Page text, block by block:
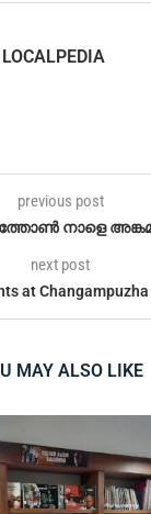
LOCALPEDIA
previous post
നാളെ
next post
at Changampuzha
MAY ALSO LIKE